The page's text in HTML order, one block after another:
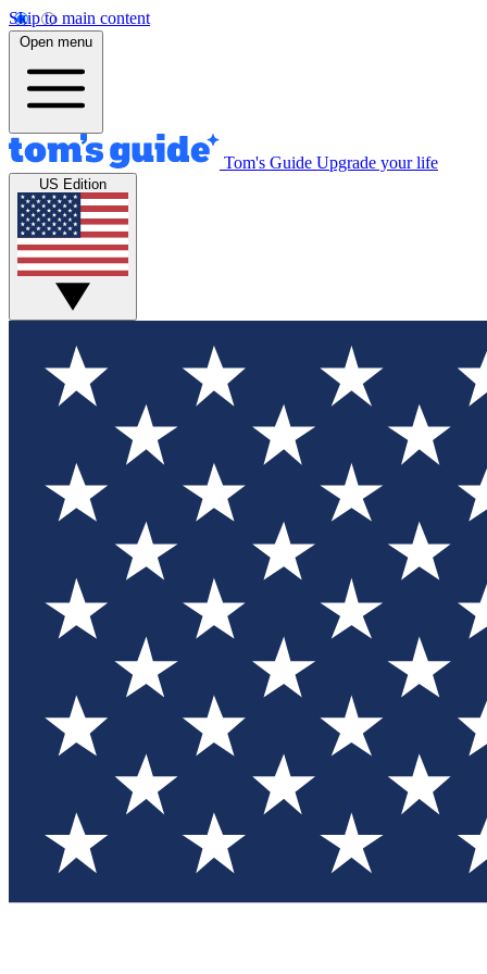
Skip to main content
Open menu
Tom's Guide Upgrade your life
US Edition